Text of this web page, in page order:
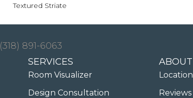
Textured Striate
(318) 891-6063
SERVICES
Room Visualizer
Design Consultation
ABOUT
Location
Reviews